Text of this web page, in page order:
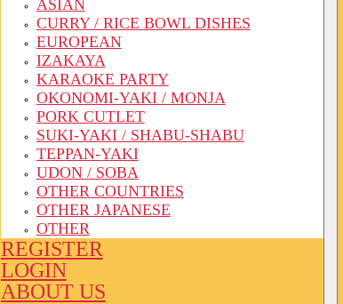
ASIAN
CURRY / RICE BOWL DISHES
EUROPEAN
IZAKAYA
KARAOKE PARTY
OKONOMI-YAKI / MONJA
PORK CUTLET
SUKI-YAKI / SHABU-SHABU
TEPPAN-YAKI
UDON / SOBA
OTHER COUNTRIES
OTHER JAPANESE
OTHER
REGISTER
LOGIN
ABOUT US